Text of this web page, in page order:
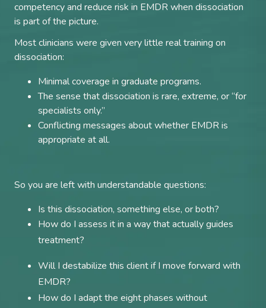
competency and reduce risk in EMDR when dissociation
is part of the picture.
Most clinicians were given very little real training on
dissociation:
Minimal coverage in graduate programs.
The sense that dissociation is rare, extreme, or “for
specialists only.”
Conflicting messages about whether EMDR is
appropriate at all.
So you are left with understandable questions:
Is this dissociation, something else, or both?
How do I assess it in a way that actually guides
treatment?
Will I destabilize this client if I move forward with
EMDR?
How do I adapt the eight phases without